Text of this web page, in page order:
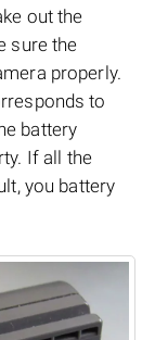
out the
sure the
properly.
to
battery
If all the
you battery